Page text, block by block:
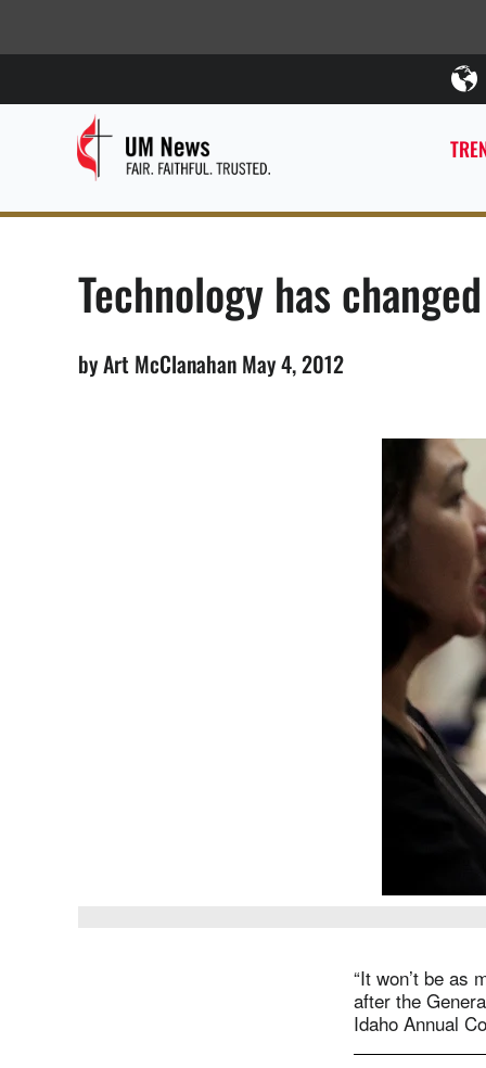
Technology has
by Art McClanahan May 4, 2012
“It won’t be as
after the
Idaho Annual